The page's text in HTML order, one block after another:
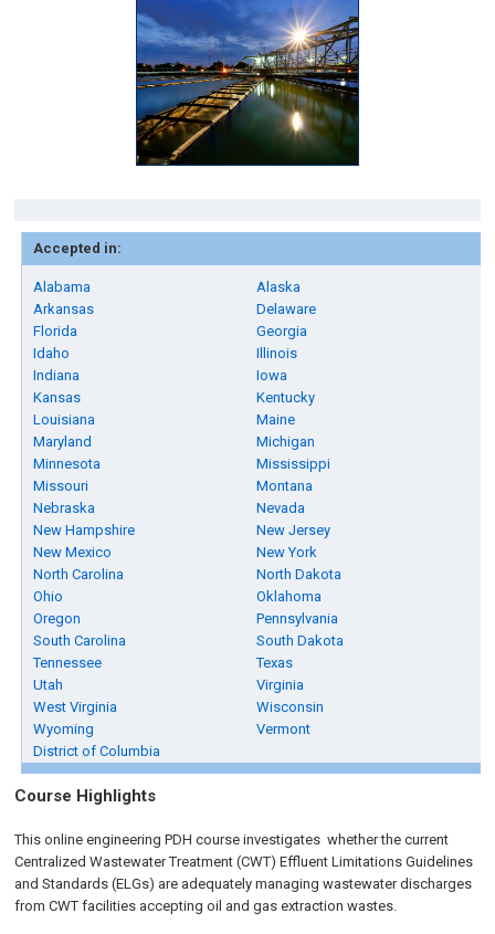
Accepted in:
Alabama
Alaska
Arkansas
Delaware
Florida
Georgia
Idaho
Illinois
Indiana
Iowa
Kansas
Kentucky
Louisiana
Maine
Maryland
Michigan
Minnesota
Mississippi
Missouri
Montana
Nebraska
Nevada
New Hampshire
New Jersey
New Mexico
New York
North Carolina
North Dakota
Ohio
Oklahoma
Oregon
Pennsylvania
South Carolina
South Dakota
Tennessee
Texas
Utah
Virginia
West Virginia
Wisconsin
Wyoming
Vermont
District of Columbia
Course Highlights
This online engineering PDH course investigates whether the current
Centralized Wastewater Treatment (CWT) Effluent Limitations Guidelines
and Standards (ELGs) are adequately managing wastewater discharges
from CWT facilities accepting oil and gas extraction wastes.